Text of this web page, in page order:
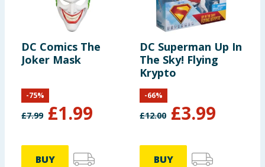
DC Comics The
Joker Mask
£7.99 £1.99
-75%
BUY
DC Superman Up In
The Sky! Flying
Krypto
£12.00 £3.99
-66%
BUY